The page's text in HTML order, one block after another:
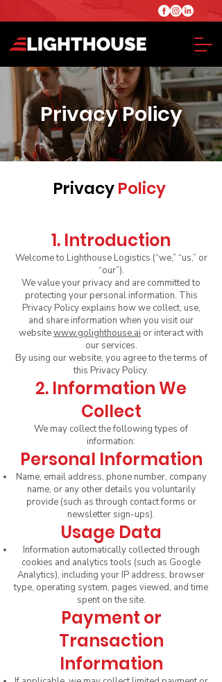
Privacy Policy
PrivacyPolicy
1. Introduction
Welcome to Lighthouse Logistics (“we,” “us,” or
“our”).
We value your privacy and are committed to
protecting your personal information. This
Privacy Policy explains how we collect, use,
and share information when you visit our
websitewww.golighthouse.ai or interact with
our services.
By using our website, you agree to the terms of
this Privacy Policy.
2. Information We
Collect
We may collect the following types of
information:
Personal Information
Name, email address, phone number, company
name, or any other details you voluntarily
provide (such as through contact forms or
newsletter sign-ups).
Usage Data
Information automatically collected through
cookies and analytics tools (such as Google
Analytics), including your IP address, browser
type, operating system, pages viewed, and time
spent on the site.
Payment or
Transaction
Information